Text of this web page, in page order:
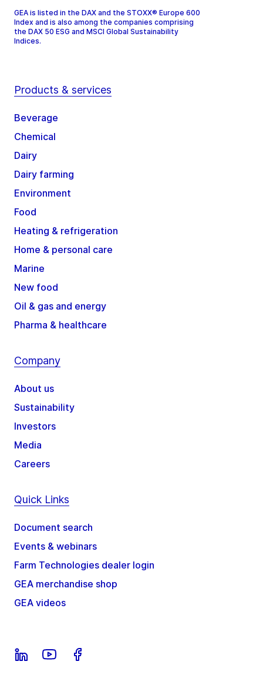
GEA is listed in the DAX and the STOXX® Europe 600
Index and is also among the companies comprising
the DAX 50 ESG and MSCI Global Sustainability
Indices.
Products & services
Beverage
Chemical
Dairy
Dairy farming
Environment
Food
Heating & refrigeration
Home & personal care
Marine
New food
Oil & gas and energy
Pharma & healthcare
Company
About us
Sustainability
Investors
Media
Careers
Quick Links
Document search
Events & webinars
Farm Technologies dealer login
GEA merchandise shop
GEA videos